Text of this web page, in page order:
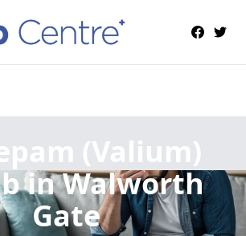
(Valium)
in Walworth
Gate